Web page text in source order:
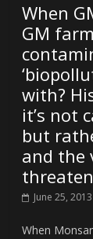
When
GM
with?
it’s not
but
and the
June 25, 2013
When